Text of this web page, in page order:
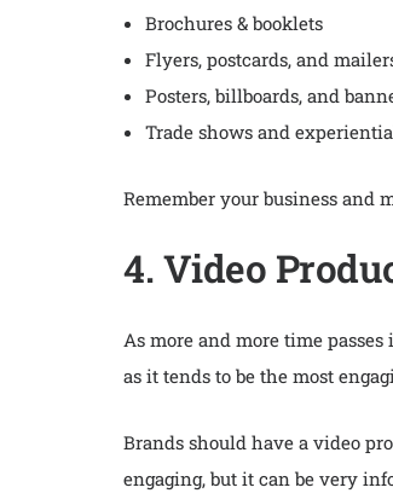
Brochures & booklets
Flyers, postcards, and
Posters, billboards, and
Trade shows and
Remember your business and
4. Video
As more and more time
as it tends to be the most
Brands should have a video
engaging, but it can be very